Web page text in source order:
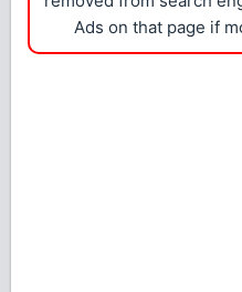
Ads on that page if